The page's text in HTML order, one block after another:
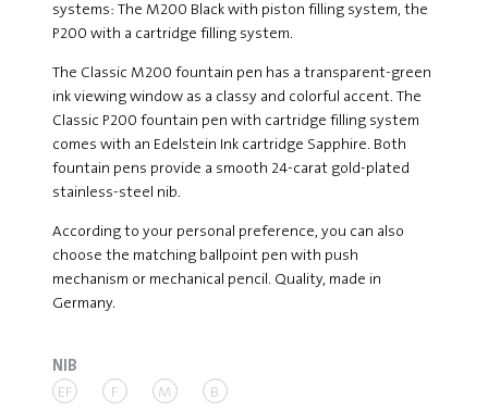
systems: The M200 Black with piston filling system, the
P200 with a cartridge filling system.
The Classic M200 fountain pen has a transparent-green
ink viewing window as a classy and colorful accent. The
Classic P200 fountain pen with cartridge filling system
comes with an Edelstein Ink cartridge Sapphire. Both
fountain pens provide a smooth 24-carat gold-plated
stainless-steel nib.
According to your personal preference, you can also
choose the matching ballpoint pen with push
mechanism or mechanical pencil. Quality, made in
Germany.
NIB
EF F M B